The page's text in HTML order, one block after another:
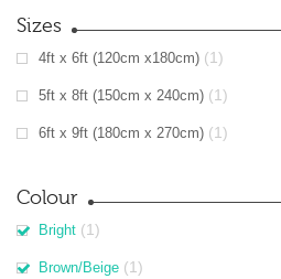
Sizes
4ft x 6ft (120cm x180cm) (1)
5ft x 8ft (150cm x 240cm) (1)
6ft x 9ft (180cm x 270cm) (1)
Colour
Bright (1)
Brown/Beige (1)